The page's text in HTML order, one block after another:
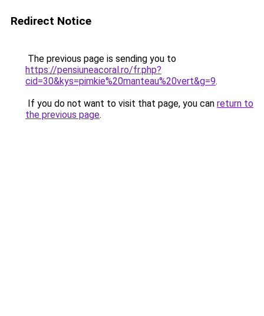
Redirect Notice
The previous page is sending you to
https://pensiuneacoral.ro/fr.php?
cid=30&kys=pimkie%20manteau%20vert&g=9.
If you do not want to visit that page, you can return to
the previous page.